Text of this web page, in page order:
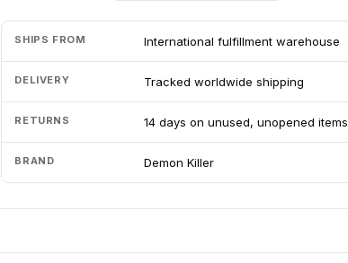
SHIPS FROM International fulfillment warehouse
DELIVERY Tracked worldwide shipping
RETURNS 14 days on unused, unopened items
BRAND Demon Killer